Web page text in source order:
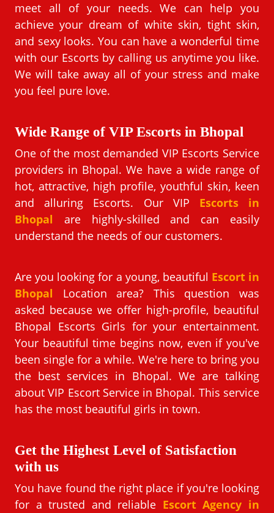
meet all of your needs. We can help you
achieve your dream of white skin, tight skin,
and sexy looks. You can have a wonderful time
with our Escorts by calling us anytime you like.
We will take away all of your stress and make
you feel pure love.
Wide Range of VIP Escorts in Bhopal
One of the most demanded VIP Escorts Service
providers in Bhopal. We have a wide range of
hot, attractive, high profile, youthful skin, keen
and alluring Escorts. Our VIP Escorts in
Bhopal are highly-skilled and can easily
understand the needs of our customers.
Are you looking for a young, beautiful Escort in
Bhopal Location area? This question was
asked because we offer high-profile, beautiful
Bhopal Escorts Girls for your entertainment.
Your beautiful time begins now, even if you've
been single for a while. We're here to bring you
the best services in Bhopal. We are talking
about VIP Escort Service in Bhopal. This service
has the most beautiful girls in town.
Get the Highest Level of Satisfaction
with us
You have found the right place if you're looking
for a trusted and reliable Escort Agency in